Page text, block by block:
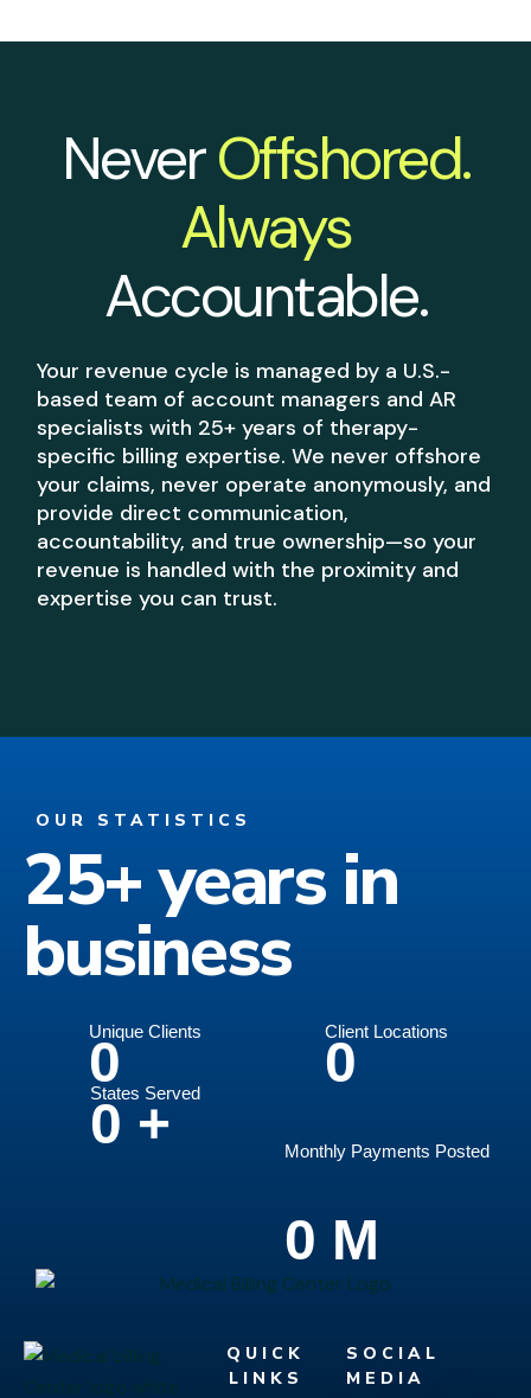
NeverOffshored.
Always
Accountable.
Your revenue cycle is managed by a U.S.-
based team of account managers and AR
specialists with 25+ years of therapy-
specific billing expertise. We never offshore
your claims, never operate anonymously, and
provide direct communication,
accountability, and true ownership—so your
revenue is handled with the proximity and
expertise you can trust.
OUR STATISTICS
25+ years in
business
Unique Clients
0 Client Locations
0
States Served
0 + Monthly Payments Posted
0 M
QUICK
LINKS
SOCIAL
MEDIA